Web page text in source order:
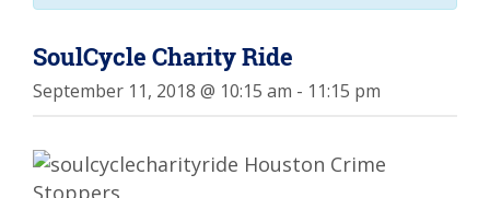
SoulCycle Charity Ride
September 11, 2018 @ 10:15 am - 11:15 pm